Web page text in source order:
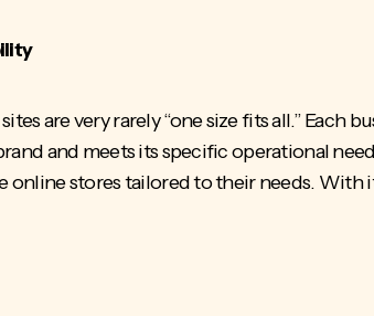
are very rarely “one size fits all.” Each
and meets its specific operational
online stores tailored to their needs.